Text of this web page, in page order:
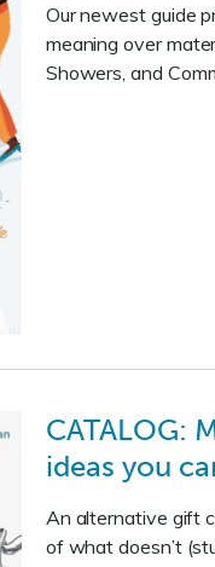
Our newest guide
meaning over
Showers, and
CATALOG:
ideas you
An alternative gift
of what doesn’t